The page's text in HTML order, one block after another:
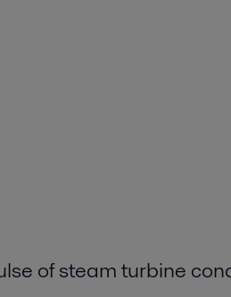
of steam turbine